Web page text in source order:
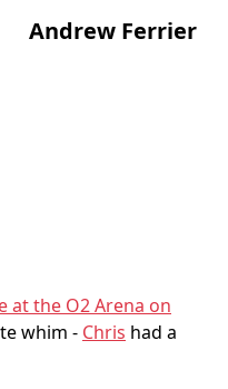
Andrew Ferrier
at the O2 Arena on
whim - Chris had a